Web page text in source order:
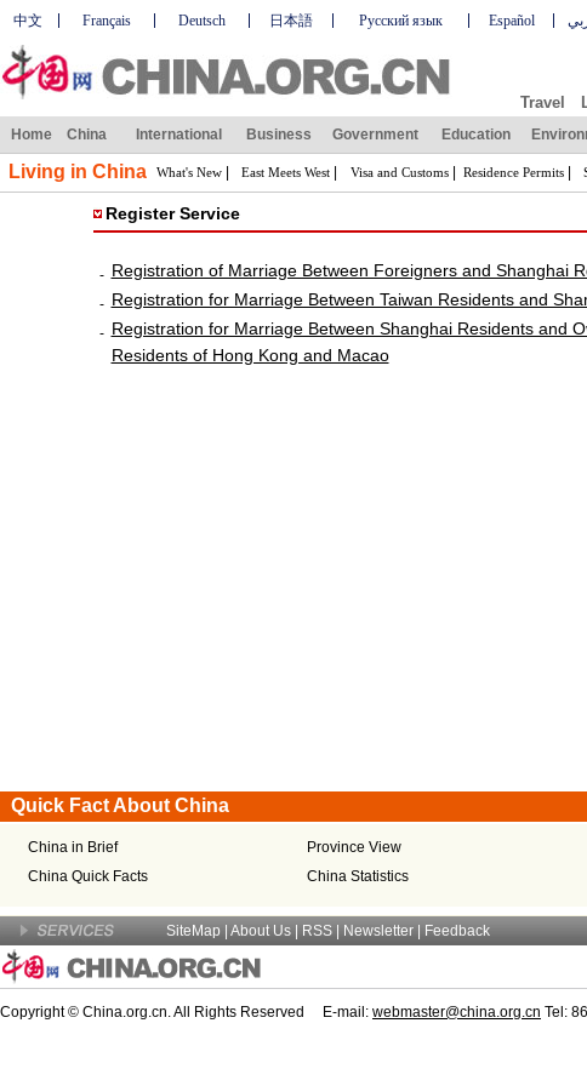
中文 Français Deutsch 日本語 Русский язык Español
Travel
Home China International Business Government Education
Living in China What's New East Meets West Visa and Customs Residence Permits
Register Service
- Registration of Marriage Between Foreigners and Shanghai
- Registration for Marriage Between Taiwan Residents and
- Registration for Marriage Between Shanghai Residents and
Residents of Hong Kong and Macao
Quick Fact About China
China in Brief Province View
China Quick Facts
China Statistics
SiteMap About Us | RSS | Newsletter Feedback
Copyright © China.org.cn. All Rights Reserved E-mail: webmaster@china.org.cn Tel: